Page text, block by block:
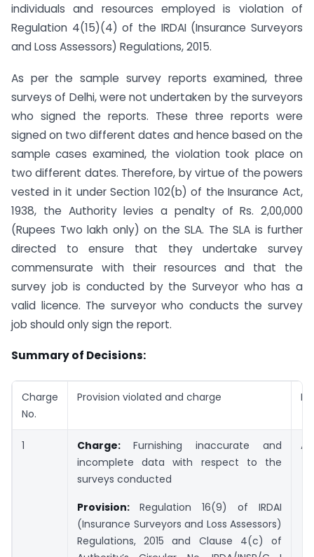
individuals and resources employed is violation of
Regulation 4(15)(4) of the IRDAI (Insurance Surveyors
and Loss Assessors) Regulations, 2015.
As per the sample survey reports examined, three
surveys of Delhi, were not undertaken by the surveyors
who signed the reports. These three reports were
signed on two different dates and hence based on the
sample cases examined, the violation took place on
two different dates. Therefore, by virtue of the powers
vested in it under Section 102(b) of the Insurance Act,
1938, the Authority levies a penalty of Rs. 2,00,000
(Rupees Two lakh only) on the SLA. The SLA is further
directed to ensure that they undertake survey
commensurate with their resources and that the
survey job is conducted by the Surveyor who has a
valid licence. The surveyor who conducts the survey
job should only sign the report.
Summary of Decisions:
Charge
No.
Provision violated and charge
1 Charge: Furnishing inaccurate and
incomplete data with respect to the
surveys conducted
Provision: Regulation 16(9) of IRDAI
(Insurance Surveyors and Loss Assessors)
Regulations, 2015 and Clause 4(c) of